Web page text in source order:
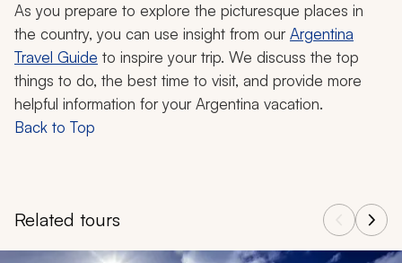
As you prepare to explore the picturesque places in
the country, you can use insight from ourArgentina
Travel Guide to inspire your trip. We discuss the top
things to do, the best time to visit, and provide more
helpful information for your Argentina vacation.
Back to Top
Related tours